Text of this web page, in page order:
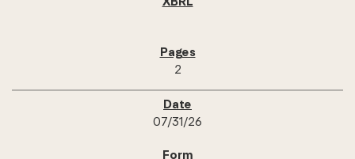
2
07/31/26